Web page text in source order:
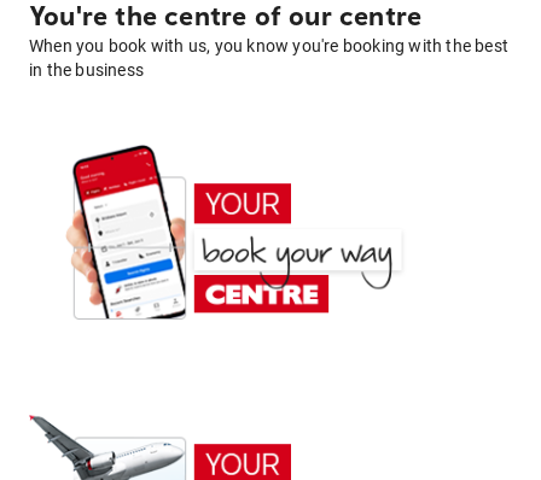
You're the centre of our centre
When you book with us, you know you're booking with the best
in the business